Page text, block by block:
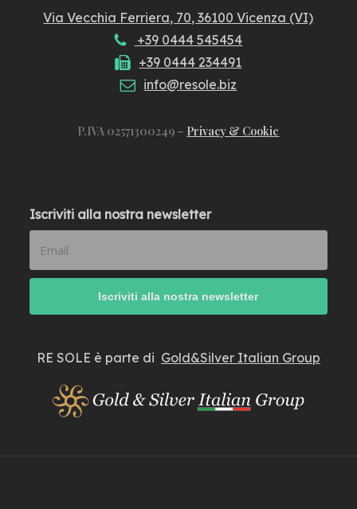
Via Vecchia Ferriera, 70, 36100 Vicenza (VI)
+39 0444 545454
+39 0444 234491
info@resole.biz
P.IVA 02571300249 – Privacy & Cookie
Iscriviti alla nostra newsletter
RE SOLE è parte di Gold&Silver Italian Group